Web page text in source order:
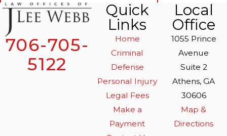
706-705-
5122
Quick
Links
Home
Criminal
Defense
Personal Injury
Legal Fees
Make a
Payment
Local
Office
1055 Prince
Avenue
Suite 2
Athens, GA
30606
Map &
Directions